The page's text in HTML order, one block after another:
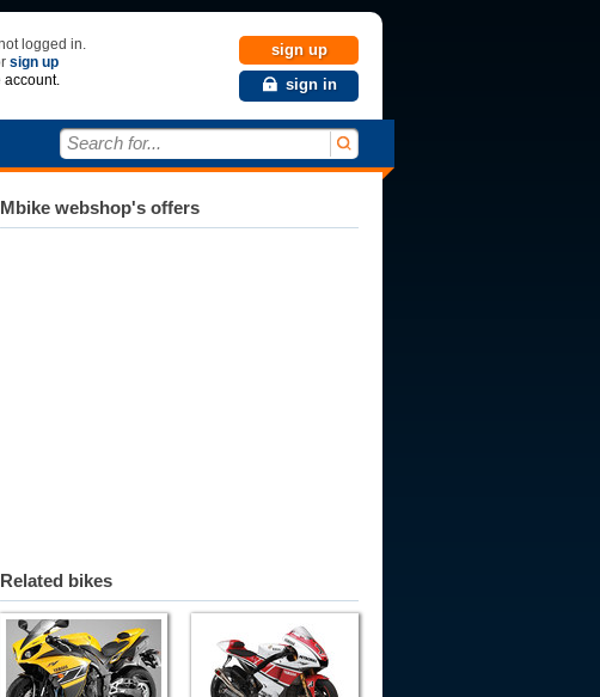
logged in.
sign up
account.
sign up
sign in
Search for...
Mbike webshop's offers
Related bikes